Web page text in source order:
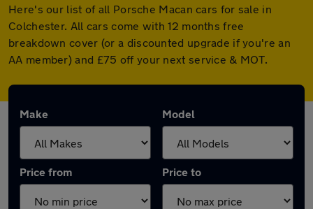
Here's our list of all Porsche Macan cars for sale in
Colchester. All cars come with 12 months free
breakdown cover (or a discounted upgrade if you're an
AA member) and £75 off your next service & MOT.
Make Model
Price from Price to